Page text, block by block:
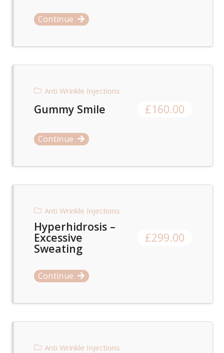
Continue
Anti Wrinkle Injections
Gummy Smile £160.00
Continue
Anti Wrinkle Injections
Hyperhidrosis –
Excessive
Sweating
£299.00
Continue
Anti Wrinkle Injections